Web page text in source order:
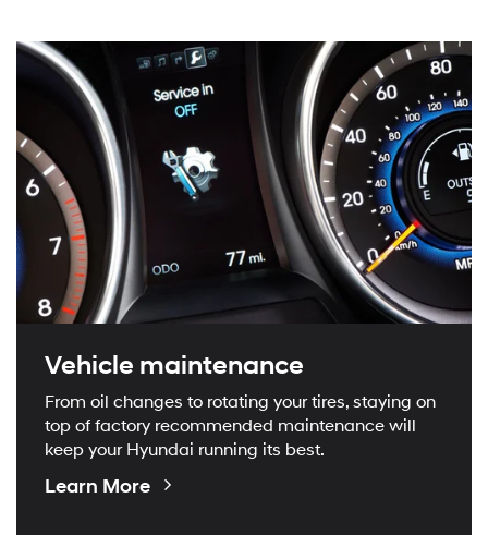
Vehicle maintenance
From oil changes to rotating your tires, staying on
top of factory recommended maintenance will
keep your Hyundai running its best.
Learn More About